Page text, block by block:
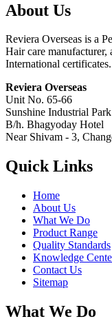
About Us
Reviera Overseas is a
Hair care
International certificates.
Reviera Overseas
Unit No. 65-66
Sunshine Industrial Park
B/h. Bhagyoday Hotel
Near Shivam - 3,
Quick Links
Home
About Us
What We Do
Product Range
Quality Standards
Knowledge
Contact Us
Sitemap
What We Do